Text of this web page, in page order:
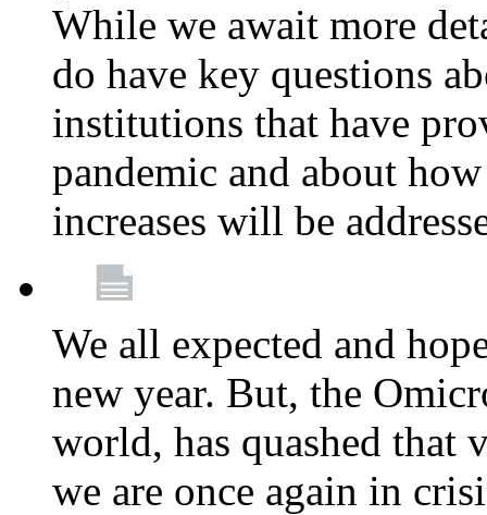
While we await more
do have key questions
institutions that have
pandemic and about
increases will be
We all expected and
new year. But, the
world, has quashed that
we are once again in